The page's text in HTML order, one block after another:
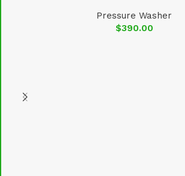
Pressure Washer
$390.00